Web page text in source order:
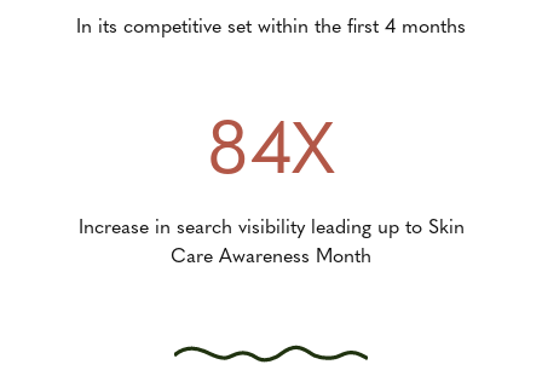
In its competitive set within the first 4 months
84X
Increase in search visibility leading up to Skin
Care Awareness Month